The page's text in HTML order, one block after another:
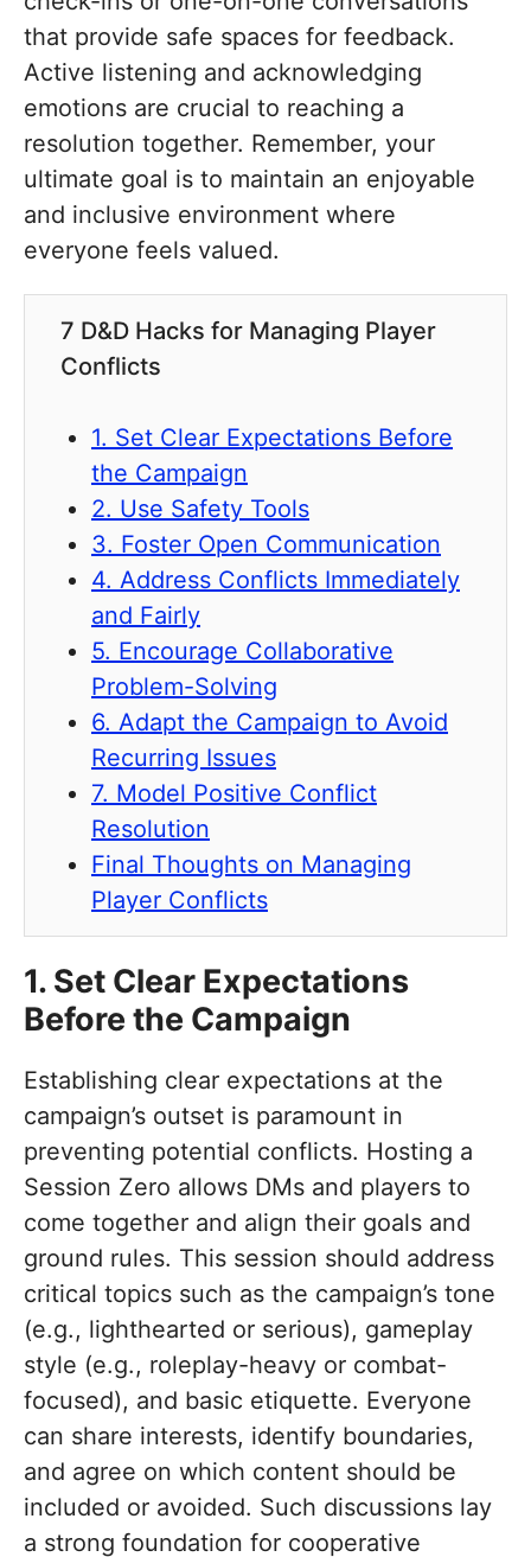
that provide safe spaces for feedback.
Active listening and acknowledging
emotions are crucial to reaching a
resolution together. Remember, your
ultimate goal is to maintain an enjoyable
and inclusive environment where
everyone feels valued.
7 D&D Hacks for Managing Player
Conflicts
1. Set Clear Expectations Before
the Campaign
2. Use Safety Tools
3. Foster Open Communication
4. Address Conflicts Immediately
and Fairly
5. Encourage Collaborative
Problem-Solving
6. Adapt the Campaign to Avoid
Recurring Issues
7. Model Positive Conflict
Resolution
Final Thoughts on Managing
Player Conflicts
1. Set Clear Expectations
Before the Campaign
Establishing clear expectations at the
campaign’s outset is paramount in
preventing potential conflicts. Hosting a
Session Zero allows DMs and players to
come together and align their goals and
ground rules. This session should address
critical topics such as the campaign’s tone
(e.g., lighthearted or serious), gameplay
style (e.g., roleplay-heavy or combat-
focused), and basic etiquette. Everyone
can share interests, identify boundaries,
and agree on which content should be
included or avoided. Such discussions lay
a strong foundation for cooperative